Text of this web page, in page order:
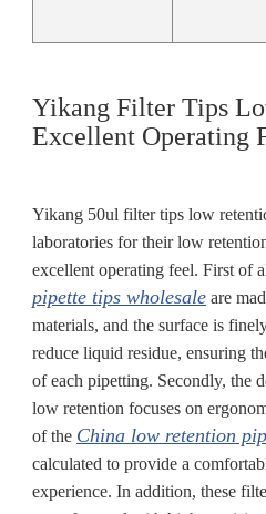
Yikang Filter Tips
Excellent Operating
Yikang 50ul filter tips low
laboratories for their low
excellent operating feel. First of
pipette tips wholesaleare
materials, and the surface is
reduce liquid residue, ensuring
of each pipetting. Secondly, the
low retention focuses on
of the China low retention
calculated to provide a
experience. In addition, these